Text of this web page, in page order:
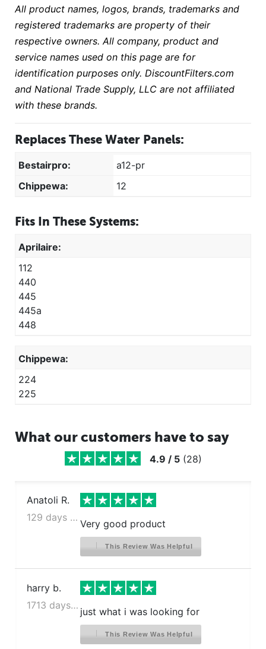
All product names, logos, brands, trademarks and
registered trademarks are property of their
respective owners. All company, product and
service names used on this page are for
identification purposes only. DiscountFilters.com
and National Trade Supply, LLC are not affiliated
with these brands.
Replaces These Water Panels:
Bestairpro:
a12-pr
Chippewa:
12
Fits In These Systems:
Aprilaire:
112
440
445
445a
448
Chippewa:
224
225
What our customers have to say
4.9 / 5 (28)
Anatoli R.
129 days ago
Very good product
This Review Was Helpful
harry b.
1713 days ago
just what i was looking for
This Review Was Helpful